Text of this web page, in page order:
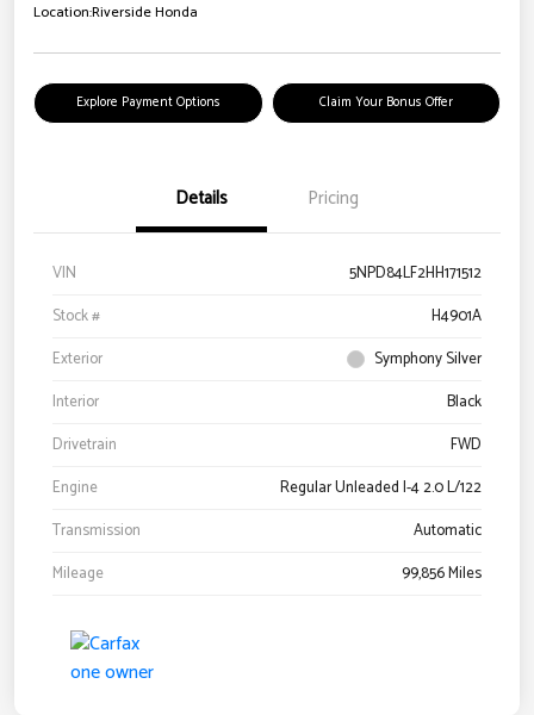
Location:Riverside Honda
Explore Payment Options Claim Your Bonus Offer
Details Pricing
VIN
5NPD84LF2HH171512
Stock #
H4901A
Exterior
Symphony Silver
Interior
Black
Drivetrain
FWD
Engine
Regular Unleaded I-4 2.0 L/122
Transmission
Automatic
Mileage
99,856 Miles